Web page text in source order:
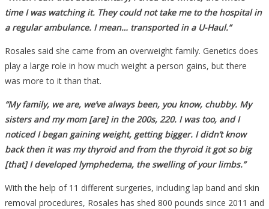
time I was watching it. They could not take me to the hospital in
a regular ambulance. I mean… transported in a U-Haul.”
Rosales said she came from an overweight family. Genetics does
play a large role in how much weight a person gains, but there
was more to it than that.
“My family, we are, we’ve always been, you know, chubby. My
sisters and my mom [are] in the 200s, 220. I was too, and I
noticed I began gaining weight, getting bigger. I didn’t know
back then it was my thyroid and from the thyroid it got so big
[that] I developed lymphedema, the swelling of your limbs.”
With the help of 11 different surgeries, including lap band and skin
removal procedures, Rosales has shed 800 pounds since 2011 and